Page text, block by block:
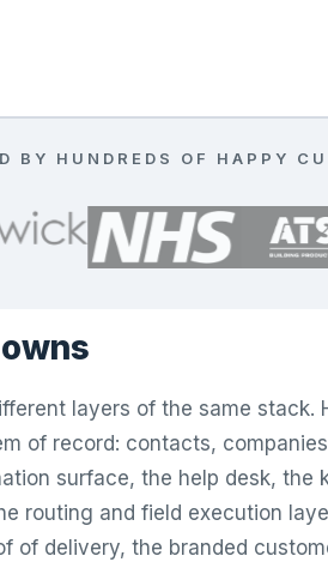
BY HUNDREDS OF HAPPY
layers of the same stack.
of record: contacts,
surface, the help desk, the
routing and field execution
of delivery, the branded